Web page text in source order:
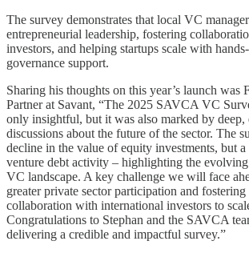
The survey demonstrates that local VC
entrepreneurial leadership, fostering
investors, and helping startups scale with
governance support.
Sharing his thoughts on this year’s launch was
Partner at Savant, “The 2025 SAVCA VC
only insightful, but it was also marked by deep,
discussions about the future of the sector. The
decline in the value of equity investments, but a
venture debt activity – highlighting the
VC landscape. A key challenge we will face
greater private sector participation and fostering
collaboration with international investors to
Congratulations to Stephan and the SAVCA
delivering a credible and impactful survey.”